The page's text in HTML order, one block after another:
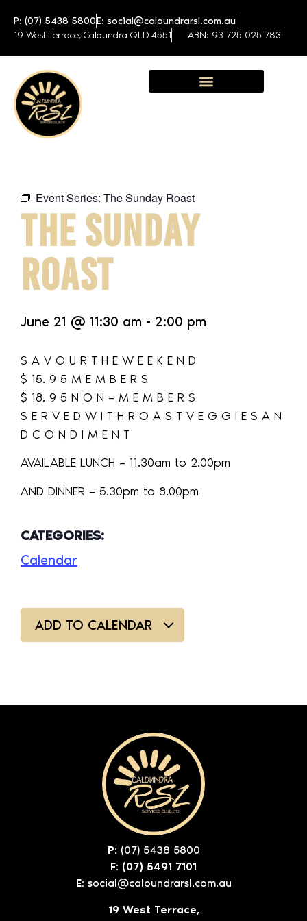
P: (07) 5438 5800E: social@caloundrarsl.com.au
19 West Terrace, Caloundra QLD 4551
ABN: 93 725 025 783
Event Series: The Sunday Roast
THE SUNDAY
ROAST
June 21 @ 11:30 am - 2:00 pm
S A V O U R T H E W E E K E N D
$ 15. 9 5 M E M B E R S
$ 18. 9 5 N O N – M E M B E R S
S E R V E D W I T H R O A S T V E G G I E S A N
D C O N D I M E N T
AVAILABLE LUNCH – 11.30am to 2.00pm
AND DINNER – 5.30pm to 8.00pm
CATEGORIES:
Calendar
ADD TO CALENDAR
P: (07) 5438 5800
F: (07) 5491 7101
E: social@caloundrarsl.com.au
19 West Terrace,